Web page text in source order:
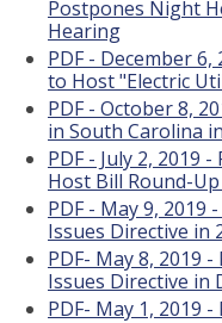
Postpones Night
Hearing
PDF - December
to Host "Electric
PDF - October 8,
in South Carolina
PDF - July 2, 2019
Host Bill Round-
PDF - May 9, 2019
Issues Directive in
PDF- May 8, 2019
Issues Directive in
PDF- May 1, 2019